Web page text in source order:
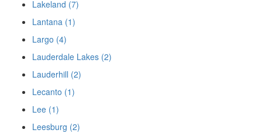
Lakeland (7)
Lantana (1)
Largo (4)
Lauderdale Lakes (2)
Lauderhill (2)
Lecanto (1)
Lee (1)
Leesburg (2)